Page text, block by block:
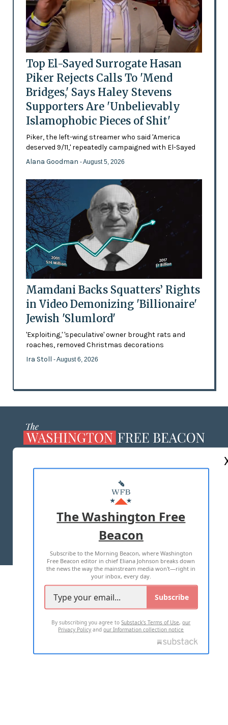
Top El-Sayed Surrogate Hasan
Piker Rejects Calls To 'Mend
Bridges,' Says Haley Stevens
Supporters Are 'Unbelievably
Islamophobic Pieces of Shit'
Piker, the left-wing streamer who said 'America
deserved 9/11,' repeatedly campaigned with El-Sayed
Alana Goodman - August 5, 2026
Mamdani Backs Squatters’ Rights
in Video Demonizing 'Billionaire'
Jewish 'Slumlord'
'Exploiting,' 'speculative' owner brought rats and
roaches, removed Christmas decorations
Ira Stoll - August 6, 2026
MASTHEAD
ADVERTISE WITH US
TERMS OF USE PRIVACY POLICY
2026 ALL RIGHTS RESERVED
The Washington Free
Beacon
Subscribe to the Morning Beacon, where Washington
Free Beacon editor in chief Eliana Johnson breaks down
the news the way the mainstream media won't—right in
your inbox, every day.
Subscribe
By subscribing you agree toSubstack's Terms of Use,our
Privacy Policy andour Information collection notice